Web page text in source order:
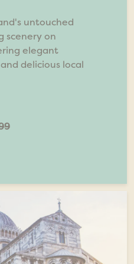
untouched
scenery on
elegant
delicious local